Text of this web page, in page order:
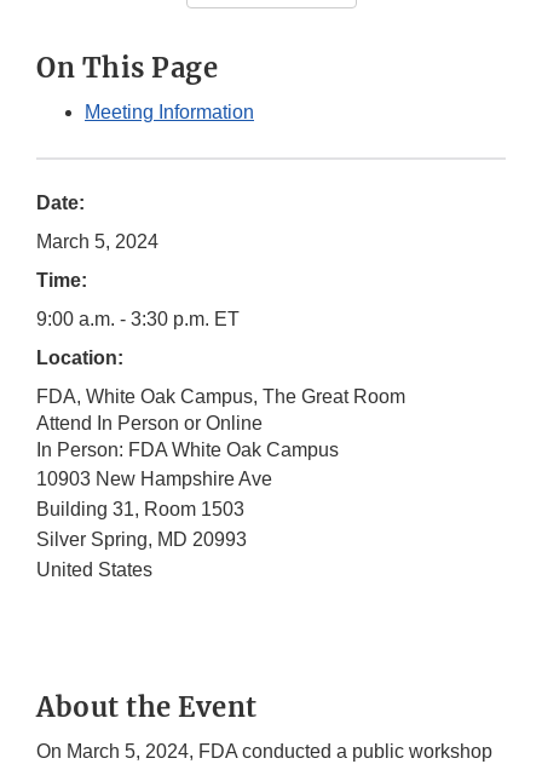
On This Page
Meeting Information
Date:
March 5, 2024
Time:
9:00 a.m. - 3:30 p.m. ET
Location:
FDA, White Oak Campus, The Great Room
Attend In Person or Online
In Person: FDA White Oak Campus
10903 New Hampshire Ave
Building 31, Room 1503
Silver Spring, MD 20993
United States
About the Event
On March 5, 2024, FDA conducted a public workshop